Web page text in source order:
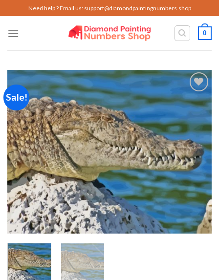
to
content
Need help ? Email us: support@diamondpaintingnumbers.shop
0
Sale!
Add to
wishlist